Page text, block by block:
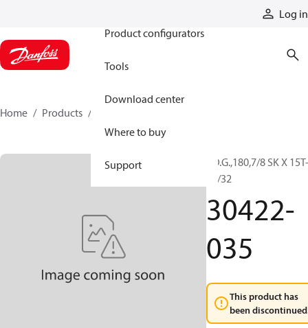
Log in
Product configurators
Tools
Download center
Where to buy
Support
Home Products
F.D.G.,180,7/8 SK X 15T-
16/32
30422-
035
This product has
been